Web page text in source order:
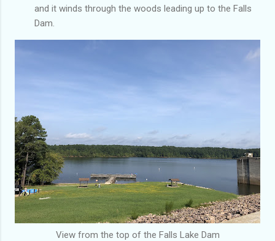
and it winds through the woods leading up to the Falls
Dam.
View from the top of the Falls Lake Dam